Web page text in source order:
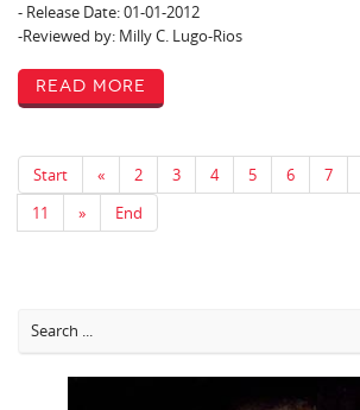
- Release Date: 01-01-2012
-Reviewed by: Milly C. Lugo-Rios
Read More
Start « 2 3 4 5 6 7
11
» End